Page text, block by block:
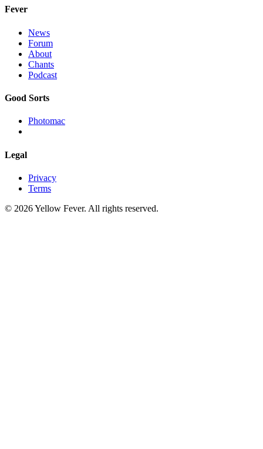
Fever
News
Forum
About
Chants
Podcast
Good Sorts
Photomac
Legal
Privacy
Terms
© 2026 Yellow Fever. All rights reserved.